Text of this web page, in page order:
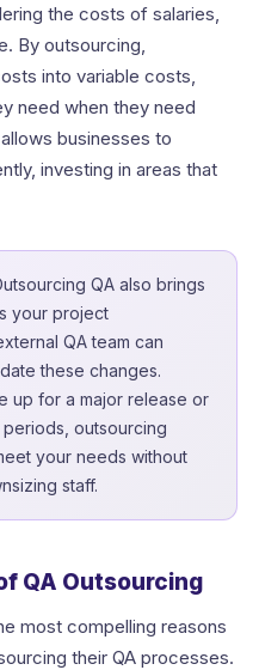
the costs of salaries,
By outsourcing,
into variable costs,
need when they need
businesses to
investing in areas that
QA also brings
your project
QA team can
these changes.
up for a major release or
outsourcing
your needs without
staff.
QA Outsourcing
most compelling reasons
their QA processes.